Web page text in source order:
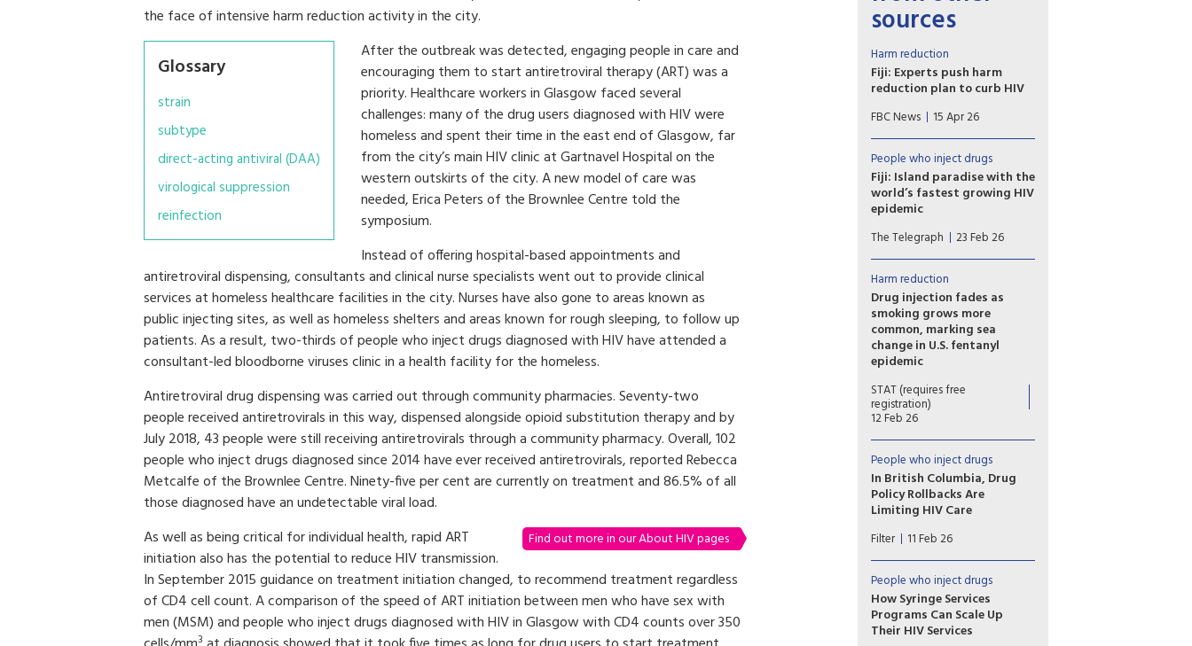
the face of intensive harm reduction activity in the city.
Glossary
strain
subtype
direct-acting antiviral (DAA)
virological suppression
reinfection
After the outbreak was detected, engaging people in care and
encouraging them to start antiretroviral therapy (ART) was a
priority. Healthcare workers in Glasgow faced several
challenges: many of the drug users diagnosed with HIV were
homeless and spent their time in the east end of Glasgow, far
from the city’s main HIV clinic at Gartnavel Hospital on the
western outskirts of the city. A new model of care was
needed, Erica Peters of the Brownlee Centre told the
symposium.
Instead of offering hospital-based appointments and
antiretroviral dispensing, consultants and clinical nurse specialists went out to provide clinical
services at homeless healthcare facilities in the city. Nurses have also gone to areas known as
public injecting sites, as well as homeless shelters and areas known for rough sleeping, to follow up
patients. As a result, two-thirds of people who inject drugs diagnosed with HIV have attended a
consultant-led bloodborne viruses clinic in a health facility for the homeless.
Antiretroviral drug dispensing was carried out through community pharmacies. Seventy-two
people received antiretrovirals in this way, dispensed alongside opioid substitution therapy and by
July 2018, 43 people were still receiving antiretrovirals through a community pharmacy. Overall, 102
people who inject drugs diagnosed since 2014 have ever received antiretrovirals, reported Rebecca
Metcalfe of the Brownlee Centre. Ninety-five per cent are currently on treatment and 86.5% of all
those diagnosed have an undetectable viral load.
Find out more in our About HIV pages
As well as being critical for individual health, rapid ART
initiation also has the potential to reduce HIV transmission.
In September 2015 guidance on treatment initiation changed, to recommend treatment regardless
of CD4 cell count. A comparison of the speed of ART initiation between men who have sex with
men (MSM) and people who inject drugs diagnosed with HIV in Glasgow with CD4 counts over 350
3
sources
Harm reduction
Fiji: Experts push harm
reduction plan to curb HIV
Fiji is moving closer to
introducing needle and syringe
programs as part of a broader
effort to reduce HIV
transmission among people
who inject drugs, but health
officials say the initiative is still
in its early stages and requires
strong policy and system
FBC News 15 Apr 26
People who inject drugs
Fiji: Island paradise with the
world’s fastest growing HIV
epidemic
Fiji’s spiralling health crisis is
linked to an explosion in
methamphetamine that
threatens to turn the Pacific
into a ‘semi-narco region’
The Telegraph 23 Feb 26
Harm reduction
Drug injection fades as
smoking grows more
common, marking sea
change in U.S. fentanyl
epidemic
Experts view a shift from
injecting fentanyl to smoking
it as a promising development
deaths and reduce needle-
related harms.
STAT (requires free
registration)
12 Feb 26
People who inject drugs
In British Columbia, Drug
Policy Rollbacks Are
Limiting HIV Care
Recriminalization of drug
possession is bringing back
barriers to health care.
Filter 11 Feb 26
People who inject drugs
How Syringe Services
Programs Can Scale Up
Their HIV Services